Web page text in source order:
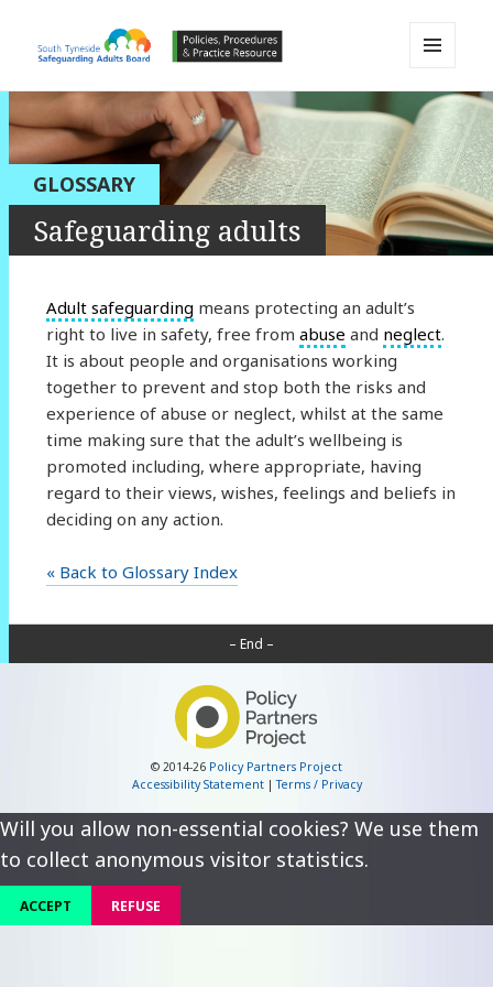
South Tyneside Safeguarding
Adults Board APPP Resource
AND
WIDGETS
GLOSSARY
Safeguarding adults
Adult safeguarding means protecting an adult’s
right to live in safety, free from abuse and neglect.
It is about people and organisations working
together to prevent and stop both the risks and
experience of abuse or neglect, whilst at the same
time making sure that the adult’s wellbeing is
promoted including, where appropriate, having
regard to their views, wishes, feelings and beliefs in
deciding on any action.
« Back to Glossary Index
– End –
© 2014-26 Policy Partners Project
Accessibility Statement|Terms / Privacy
Will you allow non-essential cookies? We use them
to collect anonymous visitor statistics.
ACCEPT REFUSE